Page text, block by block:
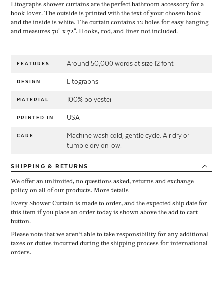
Litographs shower curtains are the perfect bathroom accessory for a
book lover. The outside is printed with the text of your chosen book
and the inside is white. The curtain contains 12 holes for easy hanging
and measures 70" x 72". Hooks, rod, and liner not included.
FEATURES Around 50,000 words at size 12 font
DESIGN Litographs
MATERIAL 100% polyester
PRINTED IN USA
CARE
Machine wash cold, gentle cycle. Air dry or
tumble dry on low.
SHIPPING & RETURNS
We offer an unlimited, no questions asked, returns and exchange
policy on all of our products.More details
Every Shower Curtain is made to order, and the expected ship date for
this item if you place an order today is shown above the add to cart
button.
Please note that we aren’t able to take responsibility for any additional
taxes or duties incurred during the shipping process for international
orders.